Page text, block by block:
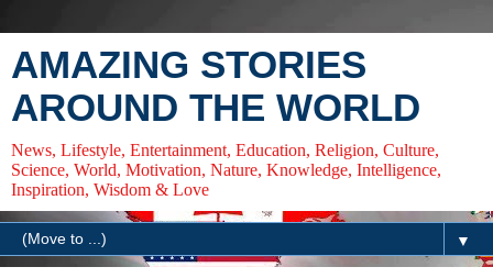
AMAZING STORIES
AROUND THE WORLD
News, Lifestyle, Entertainment, Education, Religion, Culture,
Science, World, Motivation, Nature, Knowledge, Intelligence,
Inspiration, Wisdom & Love
▼